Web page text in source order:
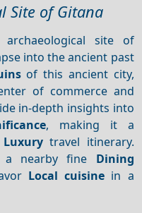
Site of Gitana
site of
into the ancient past
of this ancient city,
of commerce and
in-depth insights into
, making it a
Luxurytravel itinerary.
a nearby fine Dining
Local cuisine in a